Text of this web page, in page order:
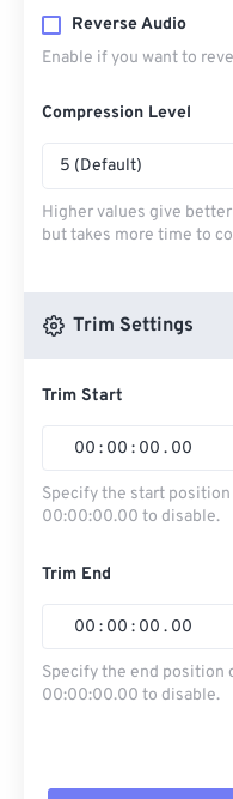
Reverse Audio
Enable if you want to
Compression Level
5 (Default)
Higher values give
but takes more time to
Trim Settings
Trim Start
00 : 00 : 00 . 00
Specify the start position
00:00:00.00 to disable.
Trim End
00 : 00 : 00 . 00
Specify the end position
00:00:00.00 to disable.